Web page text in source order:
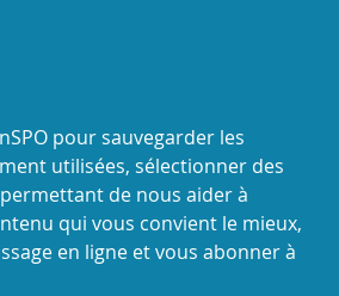
pour sauvegarder les
utilisées, sélectionner des
de nous aider à
qui vous convient le mieux,
en ligne et vous abonner à